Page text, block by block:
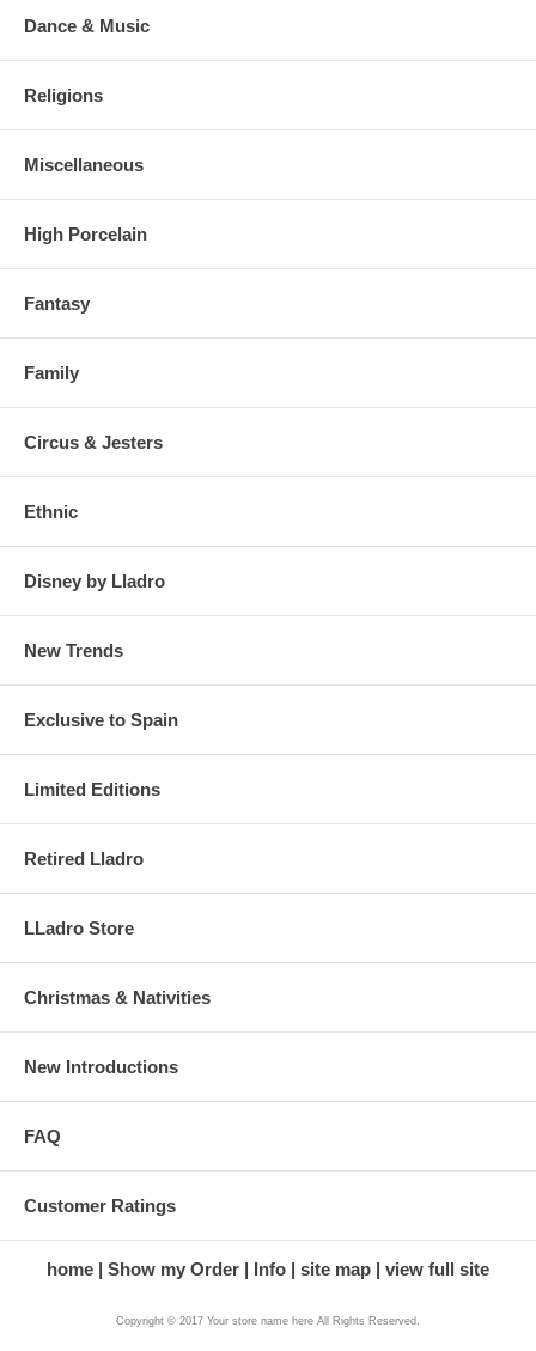
Dance & Music
Religions
Miscellaneous
High Porcelain
Fantasy
Family
Circus & Jesters
Ethnic
Disney by Lladro
New Trends
Exclusive to Spain
Limited Editions
Retired Lladro
LLadro Store
Christmas & Nativities
New Introductions
FAQ
Customer Ratings
home Show my Order Info site map view full site
Copyright © 2017 Your store name here All Rights Reserved.